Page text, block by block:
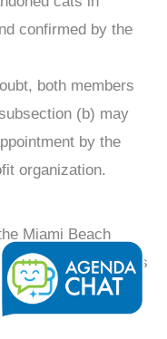
confirmed by the
both members
(b) may
by the
organization.
Miami Beach
be the Public Works
Desrois